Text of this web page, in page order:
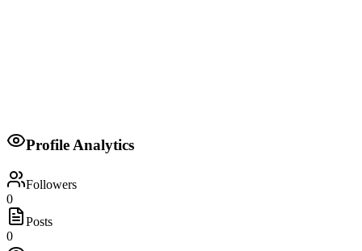
5; force education bursary
Profile Analytics
Followers
0
Posts
0